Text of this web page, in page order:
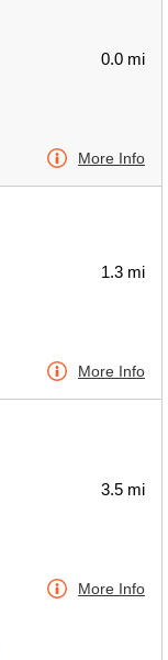
0.0 mi
More Info
1.3 mi
More Info
3.5 mi
More Info